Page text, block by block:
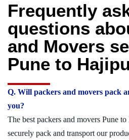
Frequently
questions
and Movers
Pune to
Q. Will packers and movers pack
you?
The best packers and movers Pune
securely pack and transport our